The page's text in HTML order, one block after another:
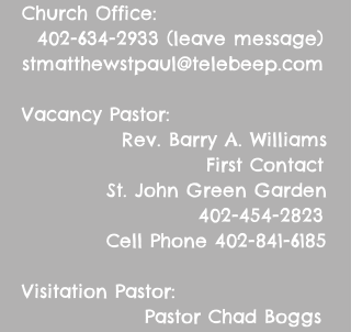
Church Office:
402-634-2933 (leave message)
stmatthewstpaul@telebeep.com
Vacancy Pastor:
Rev. Barry A. Williams
First Contact
St. John Green Garden
402-454-2823
Cell Phone 402-841-6185
Visitation Pastor:
Pastor Chad Boggs